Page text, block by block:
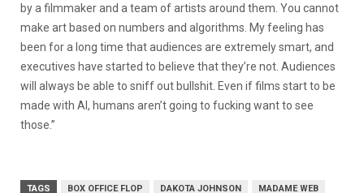
by a filmmaker and a team of artists around them. You cannot
make art based on numbers and algorithms. My feeling has
been for a long time that audiences are extremely smart, and
executives have started to believe that they’re not. Audiences
will always be able to sniff out bullshit. Even if films start to be
made with AI, humans aren’t going to fucking want to see
those.”
TAGS BOX OFFICE FLOP DAKOTA JOHNSON MADAME WEB